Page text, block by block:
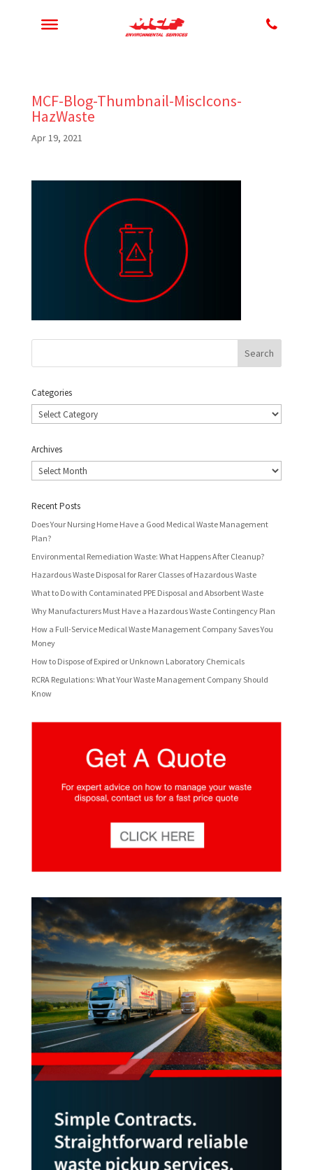
MCF-Blog-Thumbnail-MiscIcons-
HazWaste
Apr 19, 2021
Categories
Categories
Archives
Archives
Recent Posts
Does Your Nursing Home Have a Good Medical Waste Management
Plan?
Environmental Remediation Waste: What Happens After Cleanup?
Hazardous Waste Disposal for Rarer Classes of Hazardous Waste
What to Do with Contaminated PPE Disposal and Absorbent Waste
Why Manufacturers Must Have a Hazardous Waste Contingency Plan
How a Full-Service Medical Waste Management Company Saves You
Money
How to Dispose of Expired or Unknown Laboratory Chemicals
RCRA Regulations: What Your Waste Management Company Should
Know